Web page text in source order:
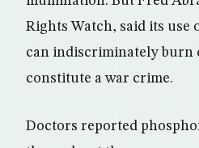
Rights Watch, said its use
can indiscriminately burn
constitute a war crime.
Doctors reported